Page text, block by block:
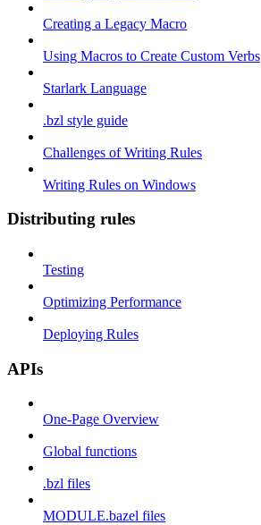
Creating a Legacy Macro
Using Macros to Create Custom Verbs
Starlark Language
.bzl style guide
Challenges of Writing Rules
Writing Rules on Windows
Distributing rules
Testing
Optimizing Performance
Deploying Rules
APIs
One-Page Overview
Global functions
.bzl files
MODULE.bazel files